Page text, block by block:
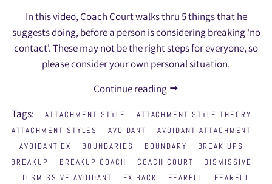
In this video, Coach Court walks thru 5 things that he
suggests doing, before a person is considering breaking 'no
contact'. These may not be the right steps for everyone, so
please consider your own personal situation.
Continue reading
Tags:
ATTACHMENT STYLE
ATTACHMENT STYLE THEORY
ATTACHMENT STYLES
AVOIDANT
AVOIDANT ATTACHMENT
AVOIDANT EX
BOUNDARIES BOUNDARY
BREAK UPS
BREAKUP
BREAKUP COACH COACH COURT
DISMISSIVE
DISMISSIVE AVOIDANT
EX BACK FEARFUL
FEARFUL